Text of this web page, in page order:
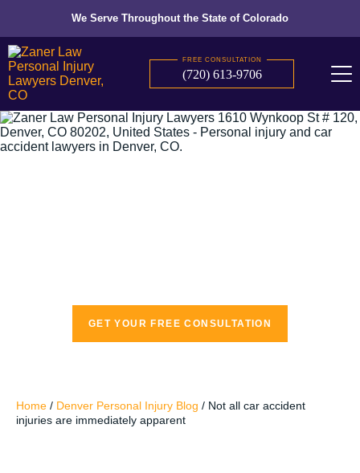
We Serve Throughout the State of Colorado
FREE CONSULTATION
(720) 613-9706
GET YOUR FREE CONSULTATION
Home / Denver Personal Injury Blog / Not all car accident
injuries are immediately apparent